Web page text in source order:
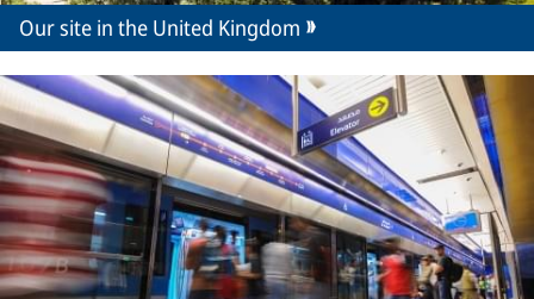
Our site in the United Kingdom